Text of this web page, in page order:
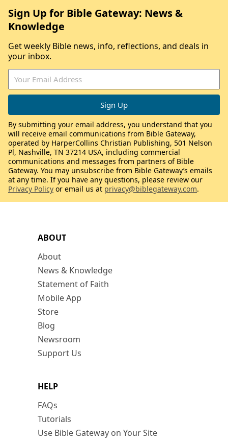
ABOUT
About
News & Knowledge
Statement of Faith
Mobile App
Store
Blog
Newsroom
Support Us
HELP
FAQs
Tutorials
Use Bible Gateway on Your Site
Sign Up for Bible Gateway: News &
Knowledge
Get weekly Bible news, info, reflections, and deals in
your inbox.
By submitting your email address, you understand that you
will receive email communications from Bible Gateway,
operated by HarperCollins Christian Publishing, 501 Nelson
Pl, Nashville, TN 37214 USA, including commercial
communications and messages from partners of Bible
Gateway. You may unsubscribe from Bible Gateway’s emails
at any time. If you have any questions, please review our
Privacy Policy or email us at privacy@biblegateway.com.